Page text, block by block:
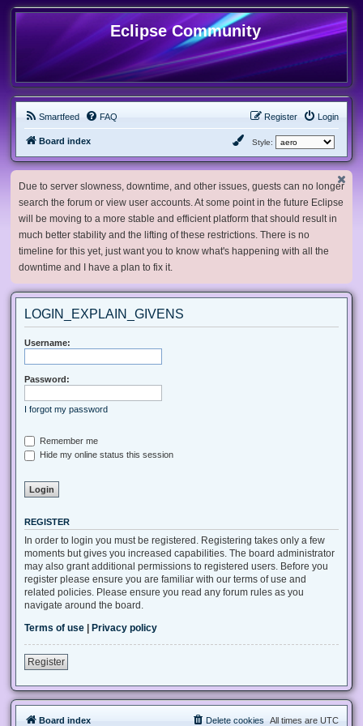
Eclipse Community
Smartfeed FAQ Login
Register
Board index Style:
Due to server slowness, downtime, and other issues, guests can no longer
search the forum or view user accounts. At some point in the future Eclipse
will be moving to a more stable and efficient platform that should result in
much better stability and the lifting of these restrictions. There is no
timeline for this yet, just want you to know what's happening with all the
downtime and I have a plan to fix it.
LOGIN_EXPLAIN_GIVENS
Username:
Password:
I forgot my password
Remember me
Hide my online status this session
REGISTER
In order to login you must be registered. Registering takes only a few
moments but gives you increased capabilities. The board administrator
may also grant additional permissions to registered users. Before you
register please ensure you are familiar with our terms of use and
related policies. Please ensure you read any forum rules as you
navigate around the board.
Terms of use
Privacy policy
Register
Board index All times are UTC
Delete cookies